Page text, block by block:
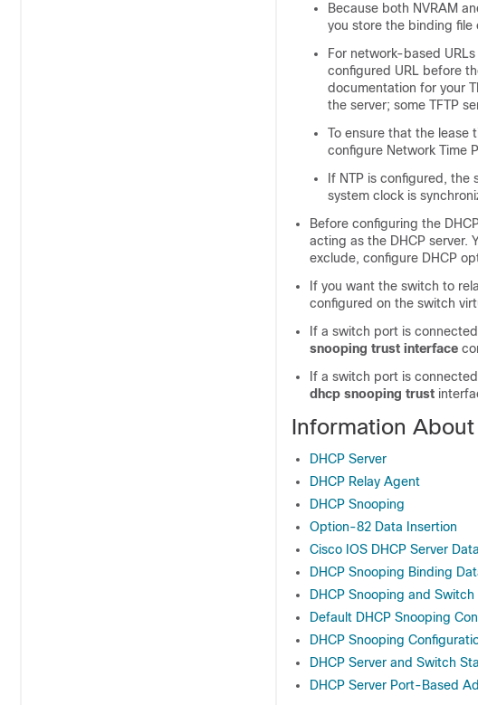
Because both NVRAM
you store the binding file
For network-based
configured URL before
documentation for your
the server; some TFTP
To ensure that the lease
configure Network Time
If NTP is configured,
system clock is
Before configuring the
acting as the DHCP server.
exclude, configure DHCP
If you want the switch to
configured on the switch
If a switch port is
snooping trust interface
If a switch port is
dhcp snooping trust
Information About
DHCP Server
DHCP Relay Agent
DHCP Snooping
Option-82 Data Insertion
Cisco IOS DHCP Server
DHCP Snooping Binding
DHCP Snooping and
Default DHCP Snooping
DHCP Snooping
DHCP Server and Switch
DHCP Server Port-Based